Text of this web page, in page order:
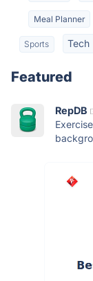
Meal Planner
Sports Tech
Featured
RepDB